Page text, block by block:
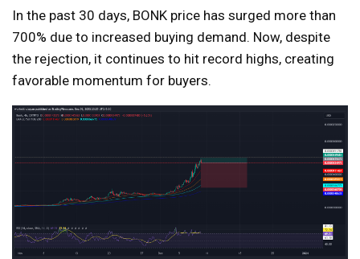
In the past 30 days, BONK price has surged more than
700% due to increased buying demand. Now, despite
the rejection, it continues to hit record highs, creating
favorable momentum for buyers.